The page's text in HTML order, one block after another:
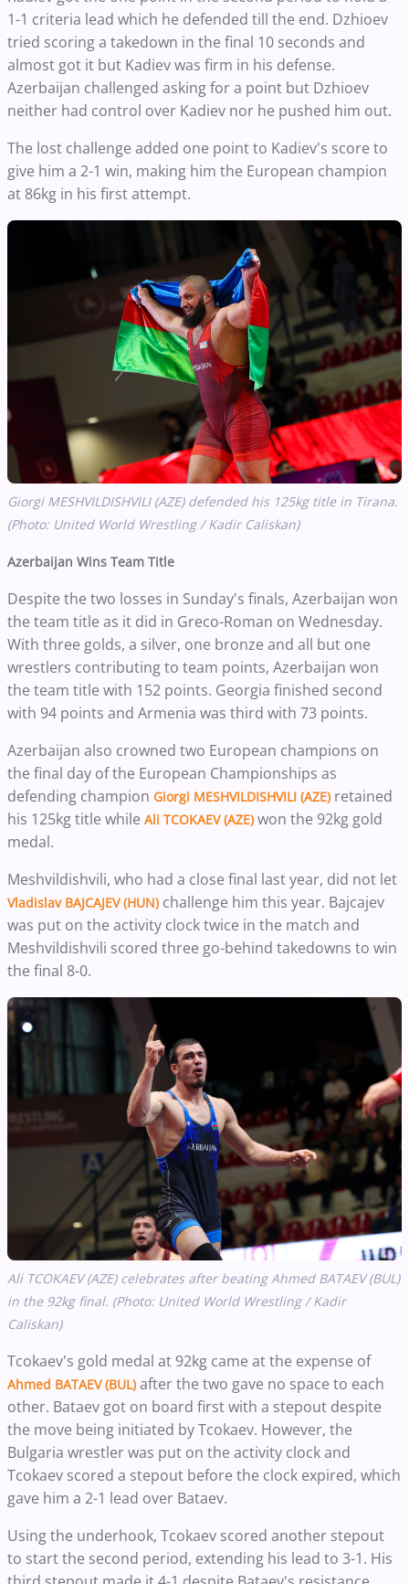
1-1 criteria lead which he defended till the end. Dzhioev
tried scoring a takedown in the final 10 seconds and
almost got it but Kadiev was firm in his defense.
Azerbaijan challenged asking for a point but Dzhioev
neither had control over Kadiev nor he pushed him out.
The lost challenge added one point to Kadiev's score to
give him a 2-1 win, making him the European champion
at 86kg in his first attempt.
Giorgi MESHVILDISHVILI (AZE) defended his 125kg title in Tirana.
(Photo: United World Wrestling / Kadir Caliskan)
Azerbaijan Wins Team Title
Despite the two losses in Sunday's finals, Azerbaijan won
the team title as it did in Greco-Roman on Wednesday.
With three golds, a silver, one bronze and all but one
wrestlers contributing to team points, Azerbaijan won
the team title with 152 points. Georgia finished second
with 94 points and Armenia was third with 73 points.
Azerbaijan also crowned two European champions on
the final day of the European Championships as
defending champion Giorgi MESHVILDISHVILI (AZE) retained
his 125kg title while Ali TCOKAEV (AZE) won the 92kg gold
medal.
Meshvildishvili, who had a close final last year, did not let
Vladislav BAJCAJEV (HUN) challenge him this year. Bajcajev
was put on the activity clock twice in the match and
Meshvildishvili scored three go-behind takedowns to win
the final 8-0.
Ali TCOKAEV (AZE) celebrates after beating Ahmed BATAEV (BUL)
in the 92kg final. (Photo: United World Wrestling / Kadir
Caliskan)
Tcokaev's gold medal at 92kg came at the expense of
Ahmed BATAEV (BUL) after the two gave no space to each
other. Bataev got on board first with a stepout despite
the move being initiated by Tcokaev. However, the
Bulgaria wrestler was put on the activity clock and
Tcokaev scored a stepout before the clock expired, which
gave him a 2-1 lead over Bataev.
Using the underhook, Tcokaev scored another stepout
to start the second period, extending his lead to 3-1. His